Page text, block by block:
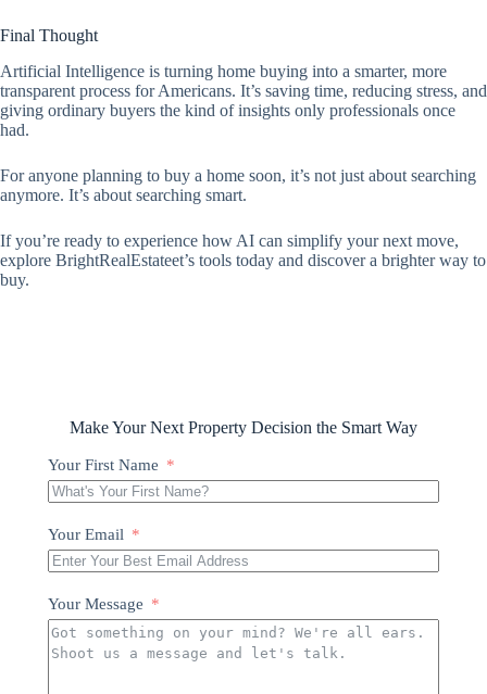
Final Thought
Artificial Intelligence is turning home buying into a smarter, more
transparent process for Americans. It’s saving time, reducing stress, and
giving ordinary buyers the kind of insights only professionals once
had.
For anyone planning to buy a home soon, it’s not just about searching
anymore. It’s about searching smart.
If you’re ready to experience how AI can simplify your next move,
explore BrightRealEstateet’s tools today and discover a brighter way to
buy.
Make Your Next Property Decision the Smart Way
Your First Name
Your Email
Your Message